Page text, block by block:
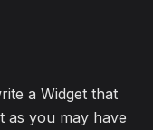
a Widget that
as you may have